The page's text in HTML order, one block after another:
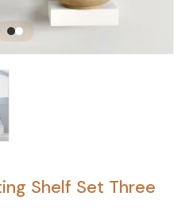
Shelf Set Three